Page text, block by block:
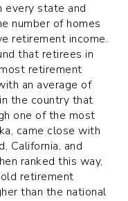
every state and
number of homes
retirement income.
that retirees in
retirement
an average of
the country that
one of the most
came close with
California, and
ranked this way,
retirement
than the national